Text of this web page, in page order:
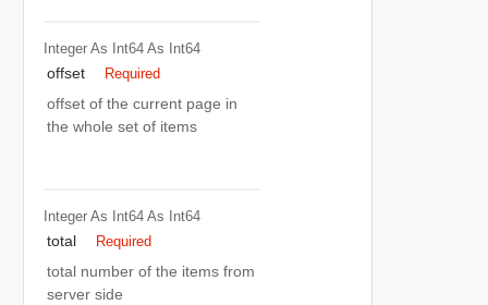
Integer As Int64 As Int64
offset Required
offset of the current page in
the whole set of items
Integer As Int64 As Int64
total Required
total number of the items from
server side